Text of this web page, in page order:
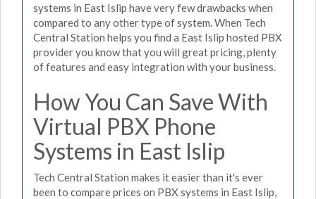
systems in East Islip have very few drawbacks when
compared to any other type of system. When Tech
Central Station helps you find a East Islip hosted PBX
provider you know that you will great pricing, plenty
of features and easy integration with your business.
How You Can Save With
Virtual PBX Phone
Systems in East Islip
Tech Central Station makes it easier than it's ever
been to compare prices on PBX systems in East Islip,